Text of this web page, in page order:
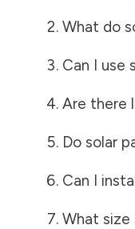
What do
Can I use
Are there
Do solar
Can I
What size